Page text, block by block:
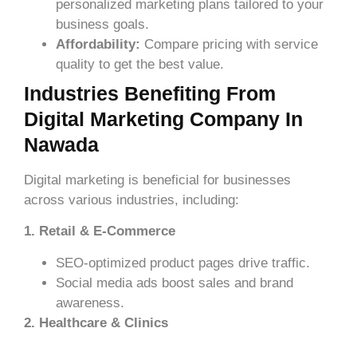
personalized marketing plans tailored to your
business goals.
Affordability: Compare pricing with service
quality to get the best value.
Industries Benefiting From
Digital Marketing Company In
Nawada
Digital marketing is beneficial for businesses
across various industries, including:
1. Retail & E-Commerce
SEO-optimized product pages drive traffic.
Social media ads boost sales and brand
awareness.
2. Healthcare & Clinics